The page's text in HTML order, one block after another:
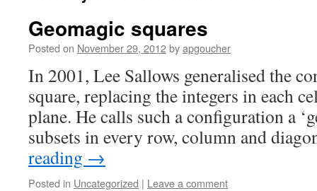
Geomagic squares
Posted on November 29, 2012byapgoucher
In 2001, Lee Sallows generalised the
square, replacing the integers in each
plane. He calls such a configuration a
subsets in every row, column and
reading →
Posted in Uncategorized | Leave a comment